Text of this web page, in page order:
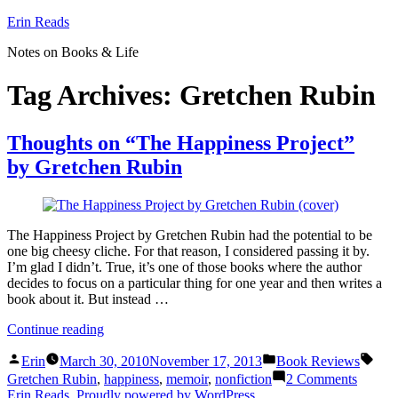
Skip
content
Erin Reads
Notes on Books & Life
Tag Archives: Gretchen Rubin
Thoughts on “The Happiness Project”
by Gretchen Rubin
The Happiness Project by Gretchen Rubin had the potential to be
one big cheesy cliche. For that reason, I considered passing it by.
I’m glad I didn’t. True, it’s one of those books where the author
decides to focus on a particular thing for one year and then writes a
book about it. But instead …
Continue reading“Thoughts
“The
Happiness
Project”
Posted
by
Erin March 30, 2010November 17, 2013
Posted
in
Book Reviews
Gretchen Rubin, happiness, memoir, nonfiction 2 Commentson
Erin Reads, Proudly powered by WordPress.